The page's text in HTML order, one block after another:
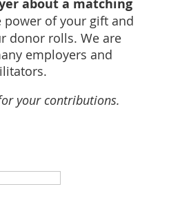
about a matching
power of your gift and
donor rolls. We are
employers and
your contributions.